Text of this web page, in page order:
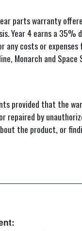
parts warranty
Year 4 earns a 35%
costs or
Monarch and
provided that the
repaired by
the product, or